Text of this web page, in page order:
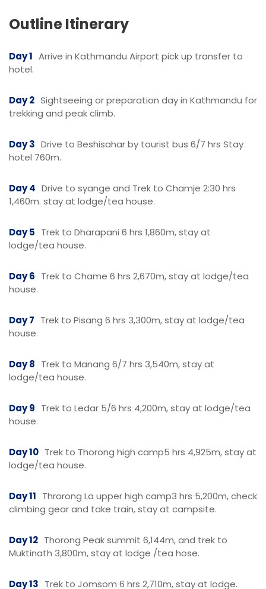
Outline Itinerary
Day 1 Arrive in Kathmandu Airport pick up transfer to
hotel.
Day 2 Sightseeing or preparation day in Kathmandu for
trekking and peak climb.
Day 3 Drive to Beshisahar by tourist bus 6/7 hrs Stay
hotel 760m.
Day 4 Drive to syange and Trek to Chamje 2:30 hrs
1,460m. stay at lodge/tea house.
Day 5 Trek to Dharapani 6 hrs 1,860m, stay at
lodge/tea house.
Day 6 Trek to Chame 6 hrs 2,670m, stay at lodge/tea
house.
Day 7 Trek to Pisang 6 hrs 3,300m, stay at lodge/tea
house.
Day 8 Trek to Manang 6/7 hrs 3,540m, stay at
lodge/tea house.
Day 9 Trek to Ledar 5/6 hrs 4,200m, stay at lodge/tea
house.
Day 10 Trek to Thorong high camp5 hrs 4,925m, stay at
lodge/tea house.
Day 11 Throrong La upper high camp3 hrs 5,200m, check
climbing gear and take train, stay at campsite.
Day 12 Thorong Peak summit 6,144m, and trek to
Muktinath 3,800m, stay at lodge /tea hose.
Day 13 Trek to Jomsom 6 hrs 2,710m, stay at lodge.